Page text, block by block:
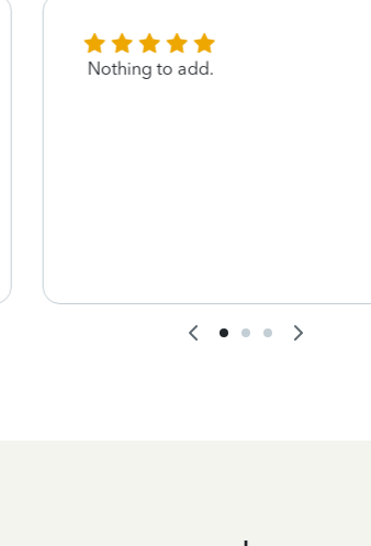
Nothing to add.